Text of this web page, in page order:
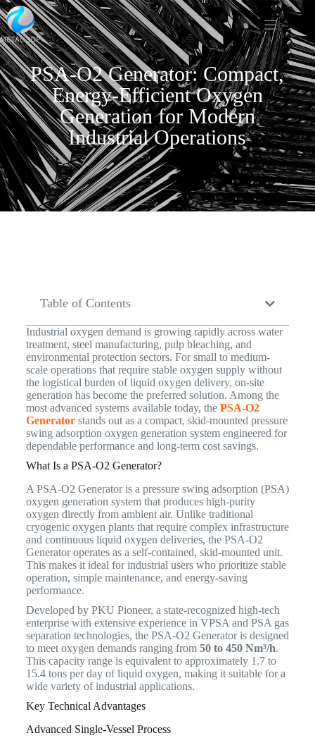
PSA-O2 Generator: Compact,
Energy-Efficient Oxygen
Generation for Modern
Industrial Operations
Table of Contents
Industrial oxygen demand is growing rapidly across water
treatment, steel manufacturing, pulp bleaching, and
environmental protection sectors. For small to medium-
scale operations that require stable oxygen supply without
the logistical burden of liquid oxygen delivery, on-site
generation has become the preferred solution. Among the
most advanced systems available today, the PSA-O2
Generatorstands out as a compact, skid-mounted pressure
swing adsorption oxygen generation system engineered for
dependable performance and long-term cost savings.
What Is a PSA-O2 Generator?
A PSA-O2 Generator is a pressure swing adsorption (PSA)
oxygen generation system that produces high-purity
oxygen directly from ambient air. Unlike traditional
cryogenic oxygen plants that require complex infrastructure
and continuous liquid oxygen deliveries, the PSA-O2
Generator operates as a self-contained, skid-mounted unit.
This makes it ideal for industrial users who prioritize stable
operation, simple maintenance, and energy-saving
performance.
Developed by PKU Pioneer, a state-recognized high-tech
enterprise with extensive experience in VPSA and PSA gas
separation technologies, the PSA-O2 Generator is designed
to meet oxygen demands ranging from 50 to 450 Nm³/h.
This capacity range is equivalent to approximately 1.7 to
15.4 tons per day of liquid oxygen, making it suitable for a
wide variety of industrial applications.
Key Technical Advantages
Advanced Single-Vessel Process